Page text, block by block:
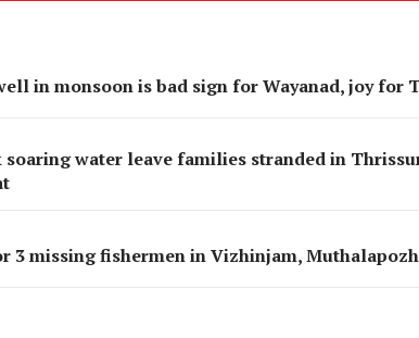
in monsoon is bad sign for Wayanad, joy for
soaring water leave families stranded in
3 missing fishermen in Vizhinjam,